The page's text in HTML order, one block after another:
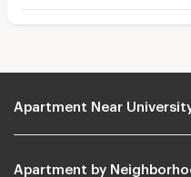
Apartment Near
Apartment by